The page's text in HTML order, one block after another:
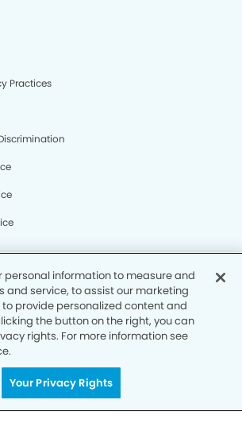
Practices
-• Camarillo Dental Group and
and service, to assist our marketing
provide personalized content and
rights. For more information see